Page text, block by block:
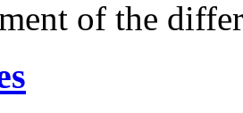
of the